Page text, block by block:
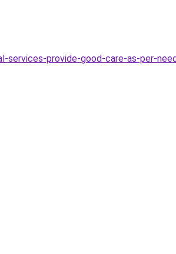
services-provide-good-care-as-per-